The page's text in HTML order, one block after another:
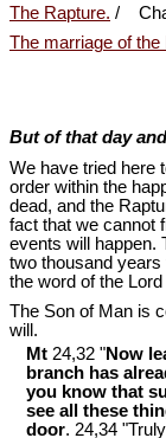
The Rapture. /
The marriage of the
But of that day
We have tried here
order within the
dead, and the
fact that we cannot
events will happen.
two thousand
the word of the
The Son of Man is
will.
Mt 24,32 "Now
branch has
you know that
see all these
door. 24,34